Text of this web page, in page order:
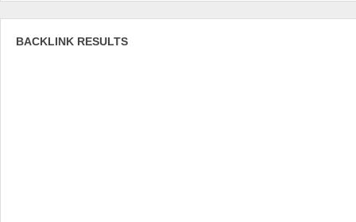
BACKLINK RESULTS